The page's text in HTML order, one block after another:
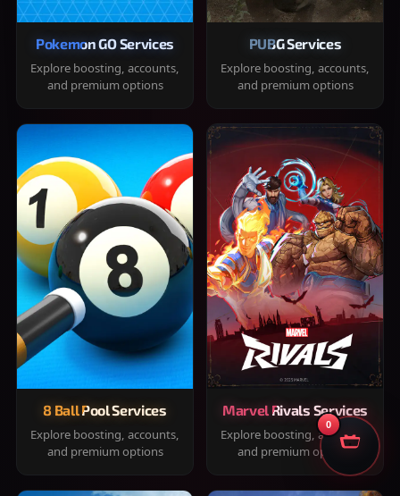
Pokemon GO Services
Explore boosting, accounts,
and premium options
PUBG Services
Explore boosting, accounts,
and premium options
8 Ball Pool Services
Explore boosting, accounts,
and premium options
Marvel Rivals Services
Explore boosting, accounts,
and premium options
0